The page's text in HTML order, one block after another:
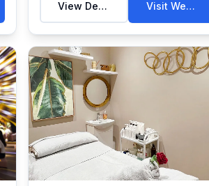
View Details Visit Website